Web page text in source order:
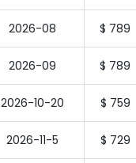
2026-08 $ 789
2026-09 $ 789
2026-10-20 $ 759
2026-11-5 $ 729